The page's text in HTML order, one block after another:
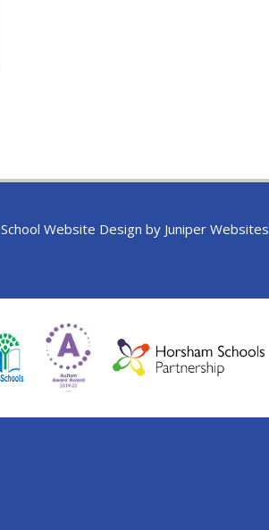
School Website Design by Juniper Websites